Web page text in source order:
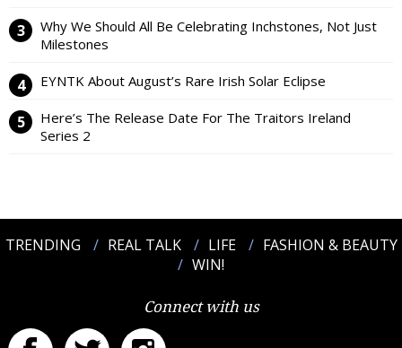
Why We Should All Be Celebrating Inchstones, Not Just
Milestones
EYNTK About August’s Rare Irish Solar Eclipse
Here’s The Release Date For The Traitors Ireland
Series 2
TRENDING REAL TALK LIFE
FASHION & BEAUTY
WIN!
Connect with us